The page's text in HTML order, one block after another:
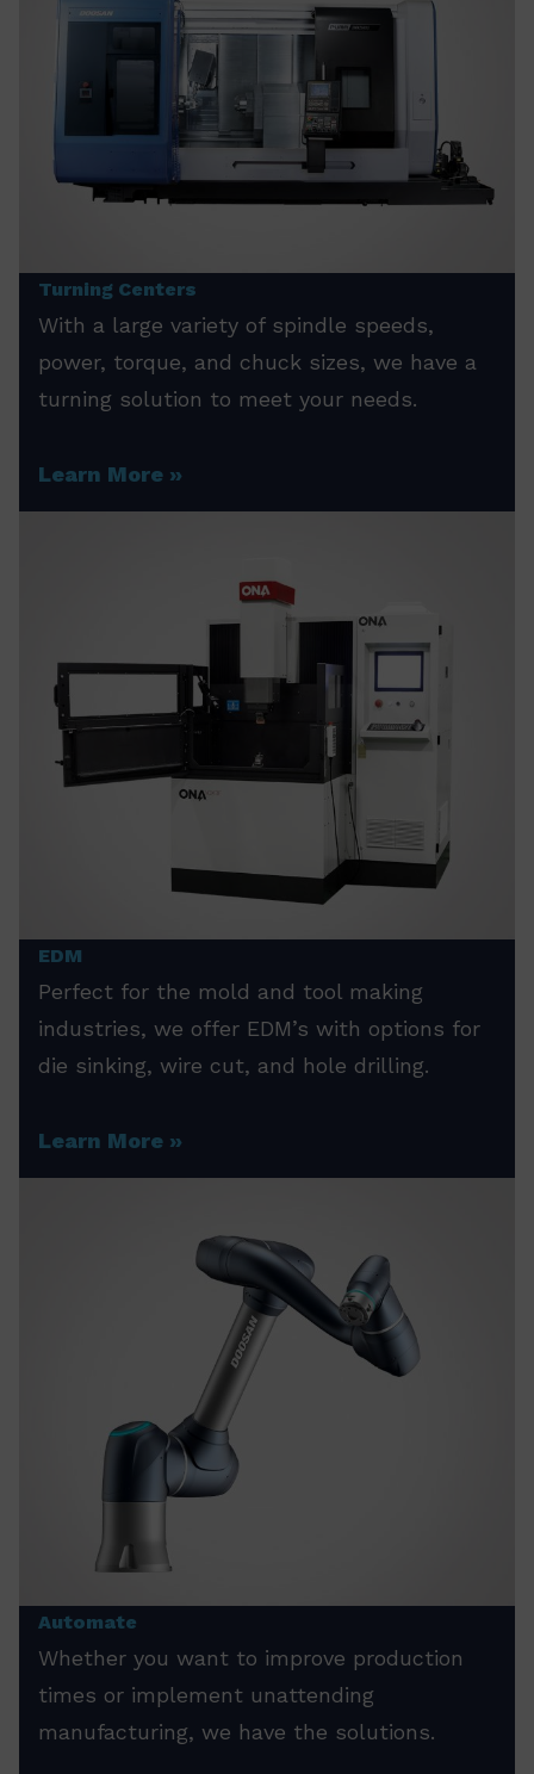
Turning Centers
With a large variety of spindle speeds,
power, torque, and chuck sizes, we have a
turning solution to meet your needs.
Learn More
EDM
Perfect for the mold and tool making
industries, we offer EDM’s with options for
die sinking, wire cut, and hole drilling.
Learn More
Automate
Whether you want to improve production
times or implement unattending
manufacturing, we have the solutions.